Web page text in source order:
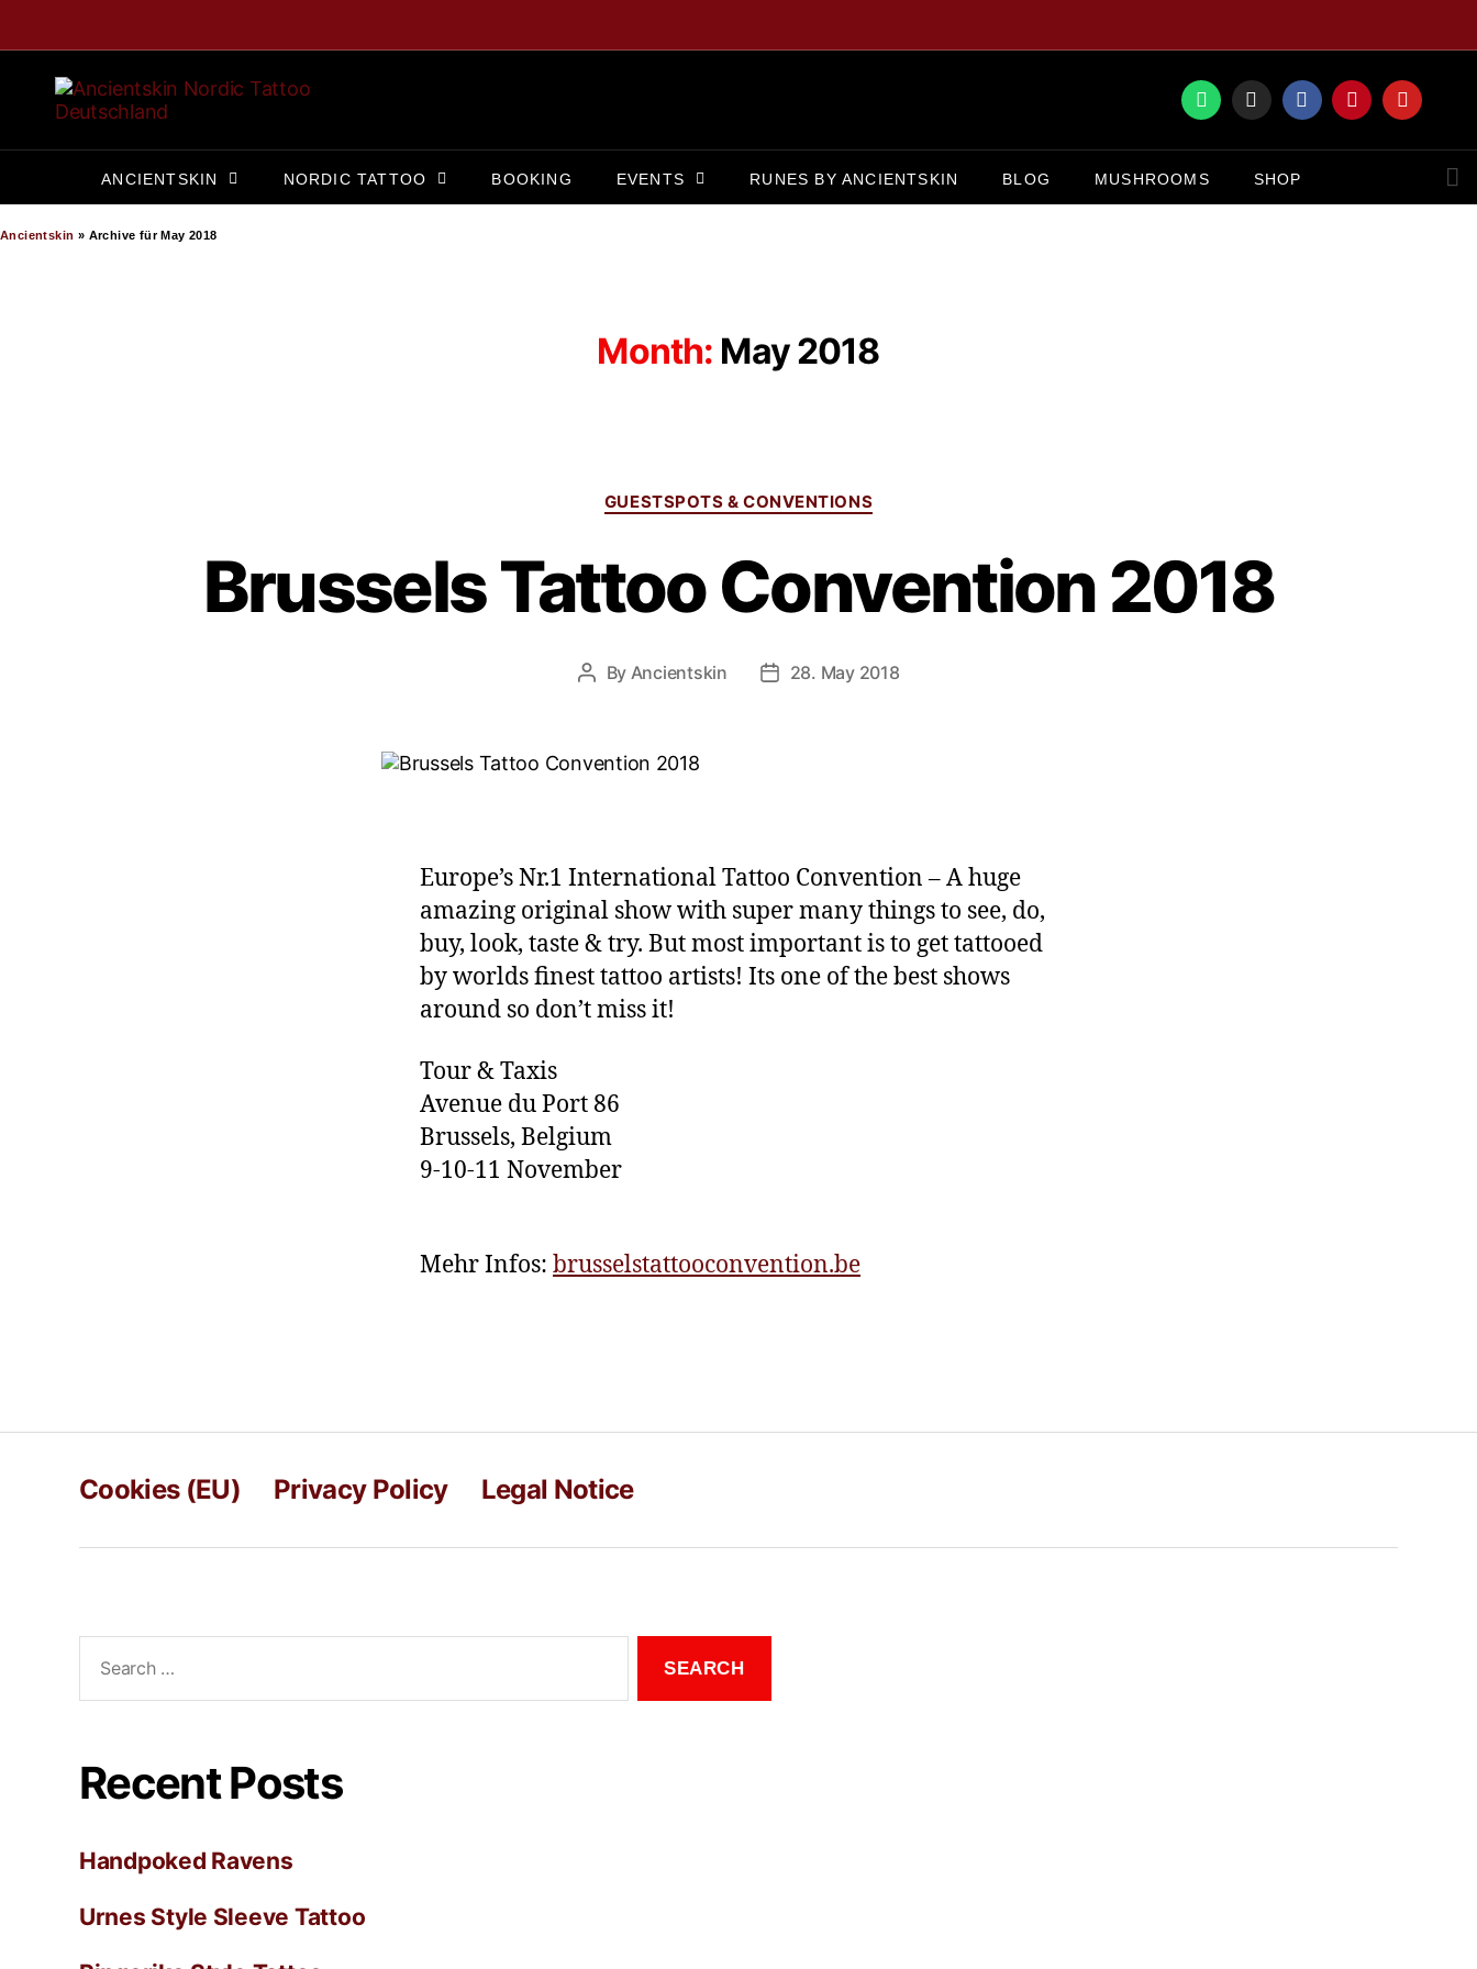
ANCIENTSKIN NORDIC TATTOO BOOKING EVENTS RUNES BY ANCIENTSKIN BLOG MUSHROOMS SHOP
Ancientskin » Archive für May 2018
Month: May 2018
GUESTSPOTS & CONVENTIONS
Brussels Tattoo Convention 2018
By Ancientskin 28. May 2018
Europe’s Nr.1 International Tattoo Convention – A huge
amazing original show with super many things to see, do,
buy, look, taste & try. But most important is to get tattooed
by worlds finest tattoo artists! Its one of the best shows
around so don’t miss it!
Tour & Taxis
Avenue du Port 86
Brussels, Belgium
9-10-11 November
Mehr Infos: brusselstattooconvention.be
Cookies (EU) Privacy Policy Legal Notice
Recent Posts
Handpoked Ravens
Urnes Style Sleeve Tattoo